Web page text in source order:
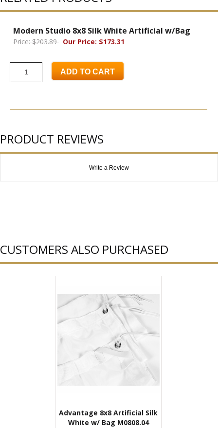
Modern Studio 8x8 Silk White Artificial w/Bag
Price: $203.89 Our Price: $173.31
ADD TO CART
PRODUCT REVIEWS
Write a Review
CUSTOMERS ALSO PURCHASED
Advantage 8x8 Artificial Silk
White w/ Bag M0808.04